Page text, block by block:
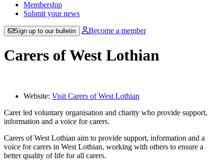
Membership
Submit your news
Sign up to our bulletin Become a member
Carers of West Lothian
Website: Visit Carers of West Lothian
Carer led voluntary organisation and charity who provide support,
information and a voice for carers.
Carers of West Lothian aim to provide support, information and a
voice for carers in West Lothian, working with others to ensure a
better quality of life for all carers.